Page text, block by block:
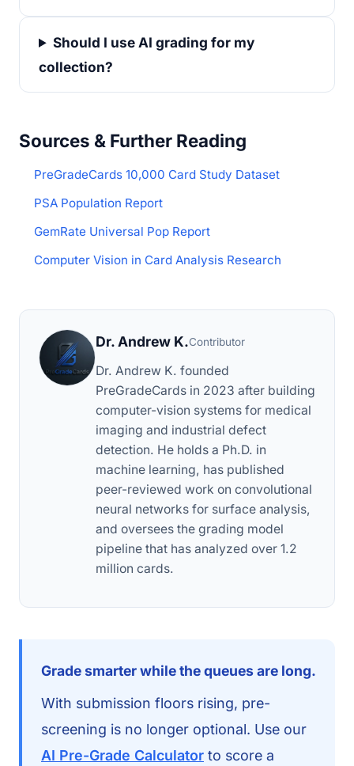
Should I use AI grading for my
collection?
Sources & Further Reading
PreGradeCards 10,000 Card Study Dataset
PSA Population Report
GemRate Universal Pop Report
Computer Vision in Card Analysis Research
Dr. Andrew K.Contributor
Dr. Andrew K. founded
PreGradeCards in 2023 after building
computer-vision systems for medical
imaging and industrial defect
detection. He holds a Ph.D. in
machine learning, has published
peer-reviewed work on convolutional
neural networks for surface analysis,
and oversees the grading model
pipeline that has analyzed over 1.2
million cards.
Grade smarter while the queues are long.
With submission floors rising, pre-
screening is no longer optional. Use our
AI Pre-Grade Calculator to score a